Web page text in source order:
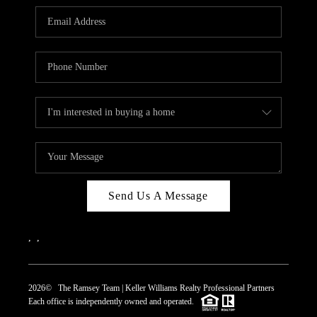
REVIEWS
CAREERS
CONNECT
TOP AREAS
Send Us A Message
2026© The Ramsey Team | Keller Williams Realty Professional Partners
Each office is independently owned and operated.